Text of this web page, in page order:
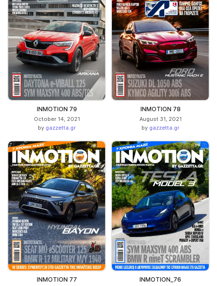
INMOTION 79
October 14, 2021
by gazzetta.gr
INMOTION 78
August 31, 2021
by gazzetta.gr
INMOTION 77 INMOTION_76